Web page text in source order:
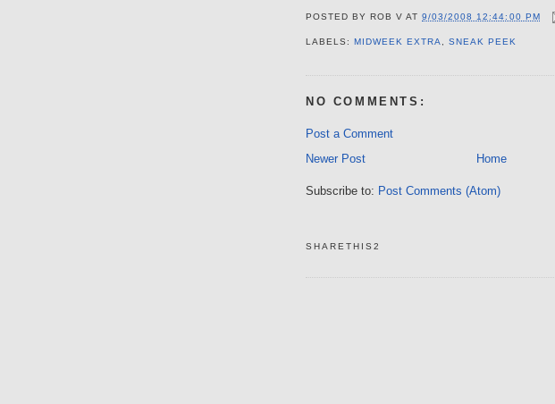
POSTED BY ROB V AT9/03/2008 12:44:00 PM
LABELS: MIDWEEK EXTRA,SNEAK PEEK
NO COMMENTS:
Post a Comment
Newer Post
Home
Subscribe to: Post Comments (Atom)
SHARETHIS2